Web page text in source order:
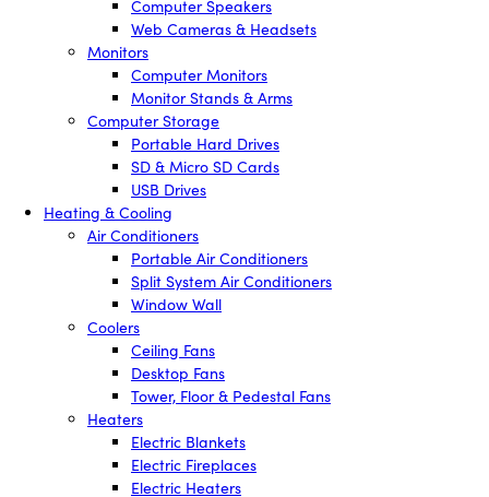
Computer Speakers
Web Cameras & Headsets
Monitors
Computer Monitors
Monitor Stands & Arms
Computer Storage
Portable Hard Drives
SD & Micro SD Cards
USB Drives
Heating & Cooling
Air Conditioners
Portable Air Conditioners
Split System Air Conditioners
Window Wall
Coolers
Ceiling Fans
Desktop Fans
Tower, Floor & Pedestal Fans
Heaters
Electric Blankets
Electric Fireplaces
Electric Heaters